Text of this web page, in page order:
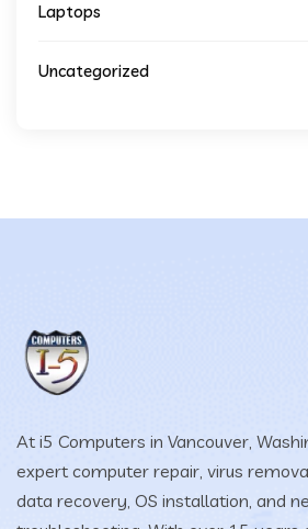
Laptops
Uncategorized
At i5 Computers in Vancouver,
expert computer repair, virus
data recovery, OS installation, and